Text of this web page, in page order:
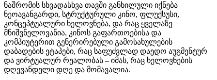
ნაშრომის სხვადასხვა თავში განხილული იქნება
ნეოავანგარდი, სტრუქტურული კინო, ფლუქსუსი,
კონცეპტუალური ხელოვნება, და რაც ყველაზე
მნიშვნელოვანია, კინოს გაფართოებისა და
კომპიუტერით გენერირებული გამოსახულების
დაბადების ეტაპები, რაც საფუძვლად დაედო აუგმენტურ
და ვირტუალურ რეალობას – იმას, რაც ხელოვნების
დღევანდელი დღე და მომავალია.